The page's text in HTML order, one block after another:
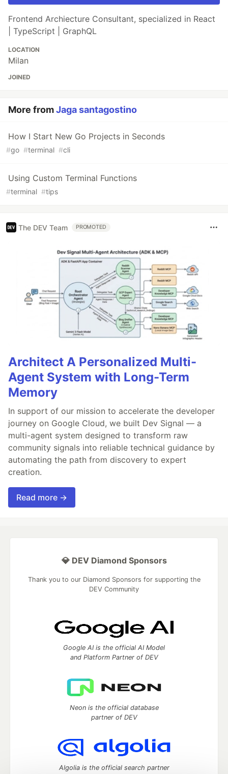
Frontend Archiecture Consultant, specialized in React
| TypeScript | GraphQL
LOCATION
Milan
JOINED
More fromJaga santagostino
How I Start New Go Projects in Seconds
#go #terminal #cli
Using Custom Terminal Functions
#terminal #tips
The DEV Team PROMOTED
Architect A Personalized Multi-
Agent System with Long-Term
Memory
In support of our mission to accelerate the developer
journey on Google Cloud, we built Dev Signal — a
multi-agent system designed to transform raw
community signals into reliable technical guidance by
automating the path from discovery to expert
creation.
Read more →
💎 DEV Diamond Sponsors
Thank you to our Diamond Sponsors for supporting the
DEV Community
Google AI is the official AI Model
and Platform Partner of DEV
Neon is the official database
partner of DEV
Algolia is the official search partner